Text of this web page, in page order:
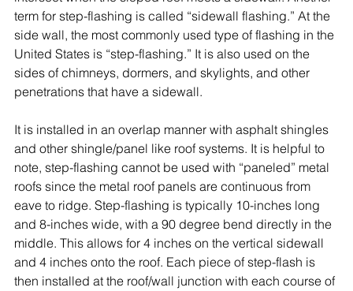
term for step-flashing is called “sidewall flashing.” At the
side wall, the most commonly used type of flashing in the
United States is “step-flashing.” It is also used on the
sides of chimneys, dormers, and skylights, and other
penetrations that have a sidewall.
It is installed in an overlap manner with asphalt shingles
and other shingle/panel like roof systems. It is helpful to
note, step-flashing cannot be used with “paneled” metal
roofs since the metal roof panels are continuous from
eave to ridge. Step-flashing is typically 10-inches long
and 8-inches wide, with a 90 degree bend directly in the
middle. This allows for 4 inches on the vertical sidewall
and 4 inches onto the roof. Each piece of step-flash is
then installed at the roof/wall junction with each course of